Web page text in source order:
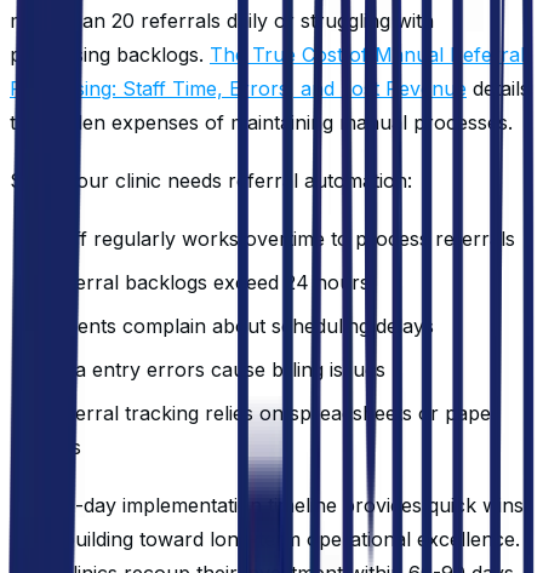
more than 20 referrals daily or struggling with
processing backlogs. The True Cost of Manual Referral
Processing: Staff Time, Errors, and Lost Revenue details
the hidden expenses of maintaining manual processes.
Signs your clinic needs referral automation:
Staff regularly works overtime to process referrals
Referral backlogs exceed 24 hours
Patients complain about scheduling delays
Data entry errors cause billing issues
Referral tracking relies on spreadsheets or paper
logs
The 30-day implementation timeline provides quick wins
while building toward long-term operational excellence.